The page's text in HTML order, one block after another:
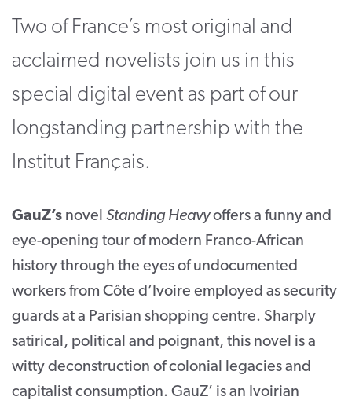
CONTACT
SUPPORT US
TwitterFacebookYoutubeInstagram
Cart
Two of France’s most original and
acclaimed novelists join us in this
special digital event as part of our
longstanding partnership with the
Institut Français.
GauZ’s novel Standing Heavyoffers a funny and
eye-opening tour of modern Franco-African
history through the eyes of undocumented
workers from Côte d’Ivoire employed as security
guards at a Parisian shopping centre. Sharply
satirical, political and poignant, this novel is a
witty deconstruction of colonial legacies and
capitalist consumption. GauZ’ is an Ivoirian